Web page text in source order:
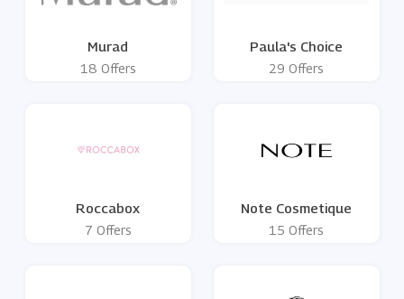
Murad
18 Offers
Paula's Choice
29 Offers
Roccabox
7 Offers
Note Cosmetique
15 Offers